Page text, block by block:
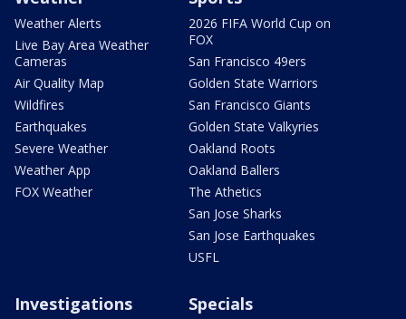
Weather Alerts
Live Bay Area Weather
Cameras
Air Quality Map
Wildfires
Earthquakes
Severe Weather
Weather App
FOX Weather
2026 FIFA World Cup on
FOX
San Francisco 49ers
Golden State Warriors
San Francisco Giants
Golden State Valkyries
Oakland Roots
Oakland Ballers
The Athetics
San Jose Sharks
San Jose Earthquakes
USFL
Investigations Specials